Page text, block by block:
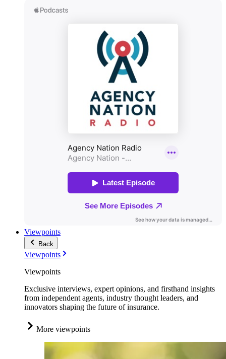
Viewpoints
Back
Viewpoints
Viewpoints
Exclusive interviews, expert opinions, and firsthand insights
from independent agents, industry thought leaders, and
innovators shaping the future of insurance.
More viewpoints